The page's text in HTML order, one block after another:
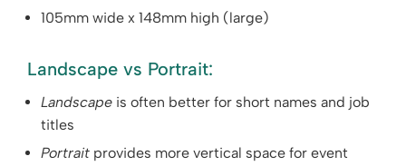
105mm wide x 148mm high (large)
Landscape vs Portrait:
Landscape is often better for short names and job
titles
Portrait provides more vertical space for event